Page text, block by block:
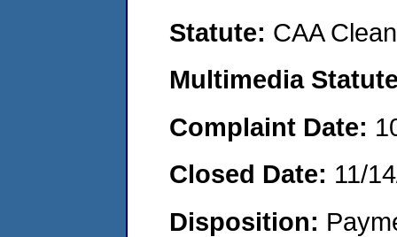
Statute: CAA
Multimedia
Complaint Date:
Closed Date: 11/
Disposition: